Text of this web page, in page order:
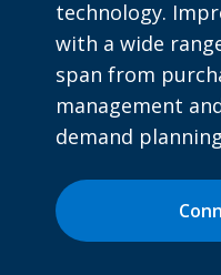
technology.
with a wide
span from
management
demand